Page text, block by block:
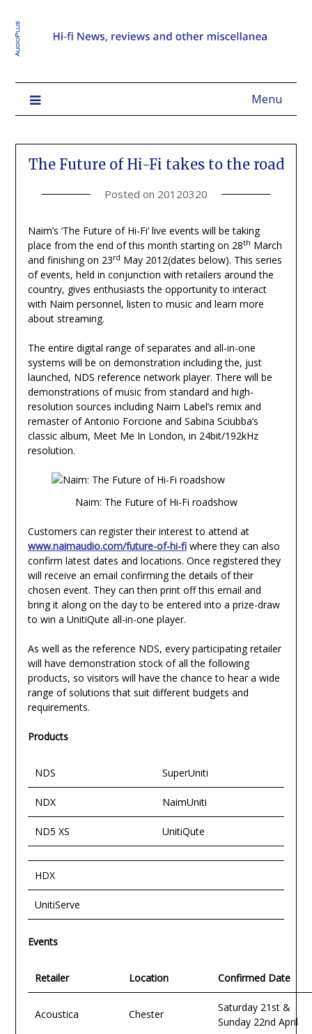
Menu
The Future of Hi-Fi takes to the road
Posted on 20120320
Naim’s ‘The Future of Hi-Fi’ live events will be taking
place from the end of this month starting on 28th March
and finishing on 23rd May 2012(dates below). This series
of events, held in conjunction with retailers around the
country, gives enthusiasts the opportunity to interact
with Naim personnel, listen to music and learn more
about streaming.
The entire digital range of separates and all-in-one
systems will be on demonstration including the, just
launched, NDS reference network player. There will be
demonstrations of music from standard and high-
resolution sources including Naim Label’s remix and
remaster of Antonio Forcione and Sabina Sciubba’s
classic album, Meet Me In London, in 24bit/192kHz
resolution.
Naim: The Future of Hi-Fi roadshow
Customers can register their interest to attend at
www.naimaudio.com/future-of-hi-fiwhere they can also
confirm latest dates and locations. Once registered they
will receive an email confirming the details of their
chosen event. They can then print off this email and
bring it along on the day to be entered into a prize-draw
to win a UnitiQute all-in-one player.
As well as the reference NDS, every participating retailer
will have demonstration stock of all the following
products, so visitors will have the chance to hear a wide
range of solutions that suit different budgets and
requirements.
Products
NDS SuperUniti
NDX NaimUniti
ND5 XS UnitiQute
HDX
UnitiServe
Events
Retailer Location Confirmed Date
Acoustica Chester
Saturday 21st &
Sunday 22nd April